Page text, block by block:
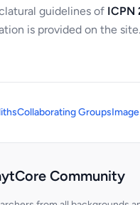
guidelines of ICPN
is provided on the site.
Collaborating Groups
Community